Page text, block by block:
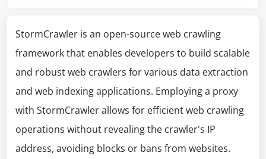
StormCrawler is an open-source web crawling
framework that enables developers to build scalable
and robust web crawlers for various data extraction
and web indexing applications. Employing a proxy
with StormCrawler allows for efficient web crawling
operations without revealing the crawler's IP
address, avoiding blocks or bans from websites.